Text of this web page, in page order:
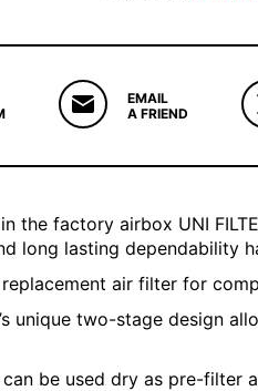
EMAIL
A FRIEND
the factory airbox UNI
long lasting dependability
air filter for
unique two-stage design
be used dry as pre-filter